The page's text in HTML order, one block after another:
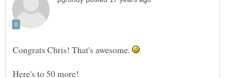
Congrats Chris! That's awesome.